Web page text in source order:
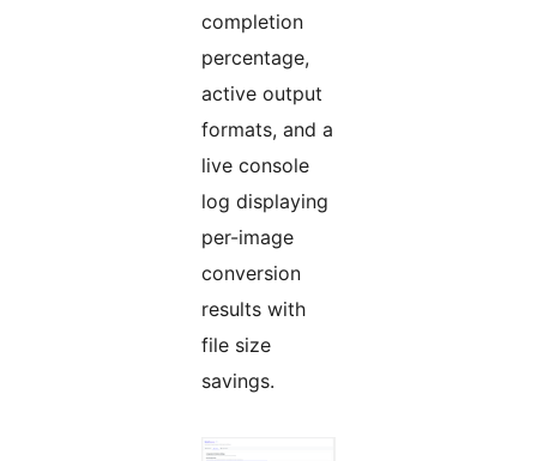
completion
percentage,
active output
formats, and a
live console
log displaying
per-image
conversion
results with
file size
savings.